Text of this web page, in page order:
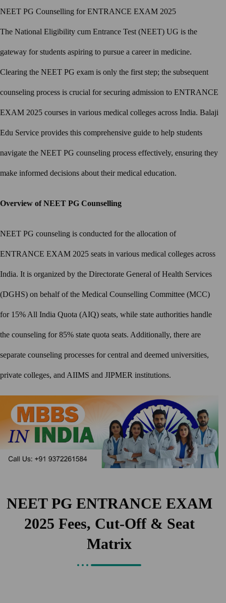
NEET PG Counselling for ENTRANCE EXAM 2025
The National Eligibility cum Entrance Test (NEET) UG is the
gateway for students aspiring to pursue a career in medicine.
Clearing the NEET PG exam is only the first step; the subsequent
counseling process is crucial for securing admission to ENTRANCE
EXAM 2025 courses in various medical colleges across India. Balaji
Edu Service provides this comprehensive guide to help students
navigate the NEET PG counseling process effectively, ensuring they
make informed decisions about their medical education.
Overview of NEET PG Counselling
NEET PG counseling is conducted for the allocation of
ENTRANCE EXAM 2025 seats in various medical colleges across
India. It is organized by the Directorate General of Health Services
(DGHS) on behalf of the Medical Counselling Committee (MCC)
for 15% All India Quota (AIQ) seats, while state authorities handle
the counseling for 85% state quota seats. Additionally, there are
separate counseling processes for central and deemed universities,
private colleges, and AIIMS and JIPMER institutions.
NEET PG ENTRANCE EXAM
2025 Fees, Cut-Off & Seat
Matrix